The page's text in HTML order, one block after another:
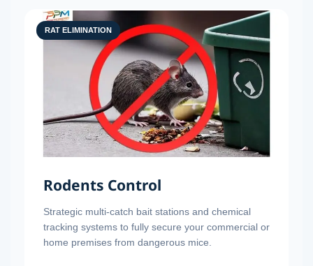
RAT ELIMINATION
Rodents Control
Strategic multi-catch bait stations and chemical
tracking systems to fully secure your commercial or
home premises from dangerous mice.